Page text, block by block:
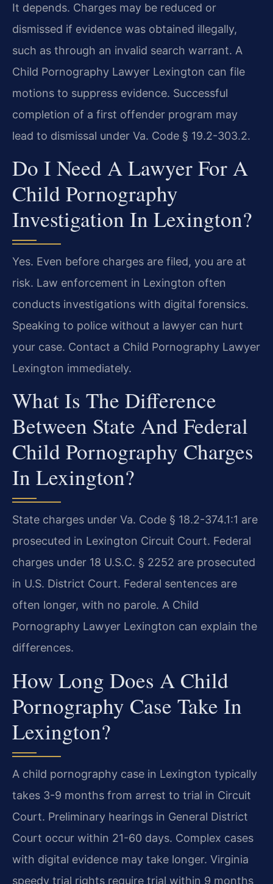
It depends. Charges may be reduced or
dismissed if evidence was obtained illegally,
such as through an invalid search warrant. A
Child Pornography Lawyer Lexington can file
motions to suppress evidence. Successful
completion of a first offender program may
lead to dismissal under Va. Code § 19.2-303.2.
Do I Need A Lawyer For A
Child Pornography
Investigation In Lexington?
Yes. Even before charges are filed, you are at
risk. Law enforcement in Lexington often
conducts investigations with digital forensics.
Speaking to police without a lawyer can hurt
your case. Contact a Child Pornography Lawyer
Lexington immediately.
What Is The Difference
Between State And Federal
Child Pornography Charges
In Lexington?
State charges under Va. Code § 18.2-374.1:1 are
prosecuted in Lexington Circuit Court. Federal
charges under 18 U.S.C. § 2252 are prosecuted
in U.S. District Court. Federal sentences are
often longer, with no parole. A Child
Pornography Lawyer Lexington can explain the
differences.
How Long Does A Child
Pornography Case Take In
Lexington?
A child pornography case in Lexington typically
takes 3-9 months from arrest to trial in Circuit
Court. Preliminary hearings in General District
Court occur within 21-60 days. Complex cases
with digital evidence may take longer. Virginia
speedy trial rights require trial within 9 months